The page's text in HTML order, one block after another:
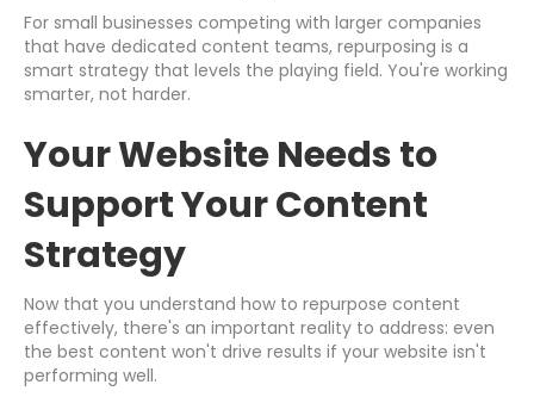
For small businesses competing with larger companies
that have dedicated content teams, repurposing is a
smart strategy that levels the playing field. You're working
smarter, not harder.
Your Website Needs to
Support Your Content
Strategy
Now that you understand how to repurpose content
effectively, there's an important reality to address: even
the best content won't drive results if your website isn't
performing well.